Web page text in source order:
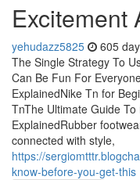
Excitement
yehudazz5825 605
The Single Strategy To
Can Be Fun For
ExplainedNike Tn for
TnThe Ultimate Guide
ExplainedRubber
connected with style,
https://
know-before-you-get-this